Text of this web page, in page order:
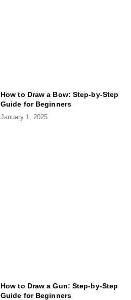
How to Draw a Bow: Step-by-Step
Guide for Beginners
January 1, 2025
How to Draw a Gun: Step-by-Step
Guide for Beginners